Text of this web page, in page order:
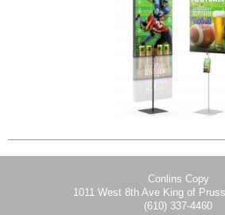
Conlins Copy
1011 West 8th Ave King of
(610) 337-4460